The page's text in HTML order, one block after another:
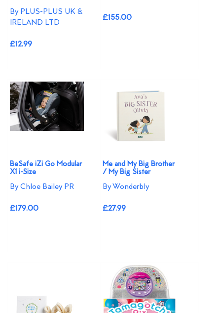
By PLUS-PLUS UK &
IRELAND LTD
£12.99
£155.00
BeSafe iZi Go Modular
X1 i-Size
By Chloe Bailey PR
£179.00
Me and My Big Brother
/ My Big Sister
By Wonderbly
£27.99